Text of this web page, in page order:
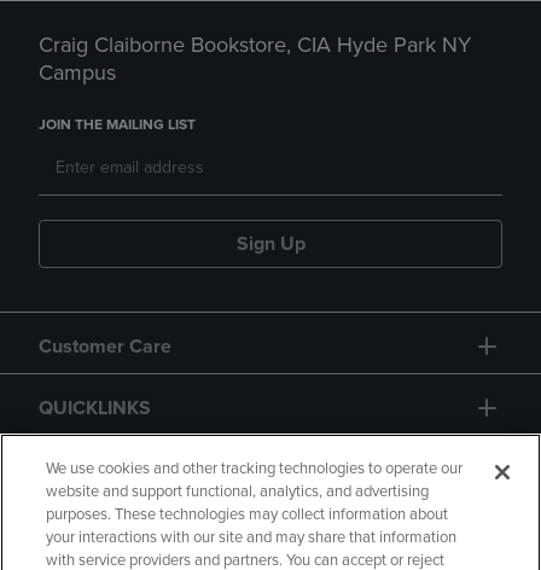
Craig Claiborne Bookstore, CIA Hyde Park NY
Campus
JOIN THE MAILING LIST
Sign Up
Customer Care
QUICKLINKS
GIFT CARD
We use cookies and other tracking technologies to operate our
website and support functional, analytics, and advertising
purposes. These technologies may collect information about
your interactions with our site and may share that information
with service providers and partners. You can accept or reject